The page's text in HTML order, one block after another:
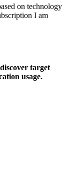
on technology
I am
target
usage.